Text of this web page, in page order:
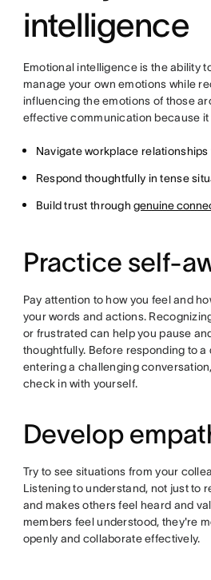
intelligence
Emotional intelligence is the ability
manage your own emotions while
influencing the emotions of those
effective communication because it
Navigate workplace
Respond thoughtfully in tense
Build trust throughgenuine
Practice self-
Pay attention to how you feel and
your words and actions.
or frustrated can help you pause
thoughtfully. Before responding to
entering a challenging
check in with yourself.
Develop
Try to see situations from your
Listening to understand, not just to
and makes others feel heard and
members feel understood, they're
openly and collaborate effectively.